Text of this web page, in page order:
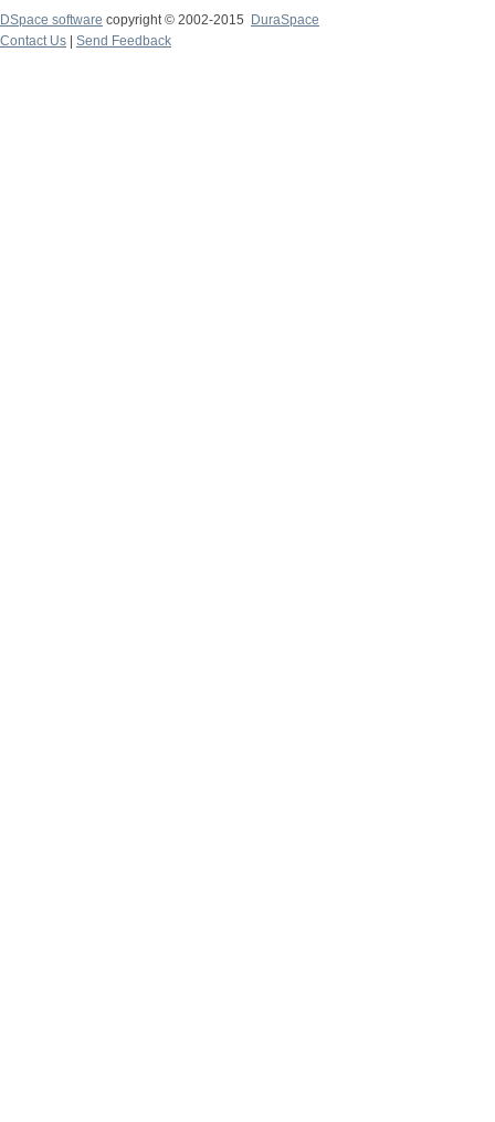
DSpace software copyright © 2002-2015
DuraSpace
Contact Us
Send Feedback